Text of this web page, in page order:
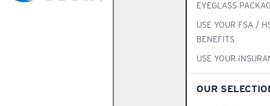
EYEGLASS
USE YOUR FSA /
BENEFITS
USE YOUR
OUR